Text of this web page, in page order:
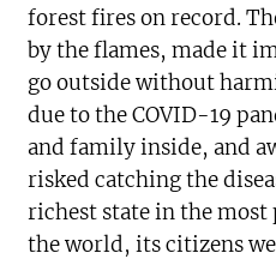
forest fires on record.
by the flames, made it
go outside without
due to the COVID-19
and family inside, and
risked catching the
richest state in the
the world, its citizens